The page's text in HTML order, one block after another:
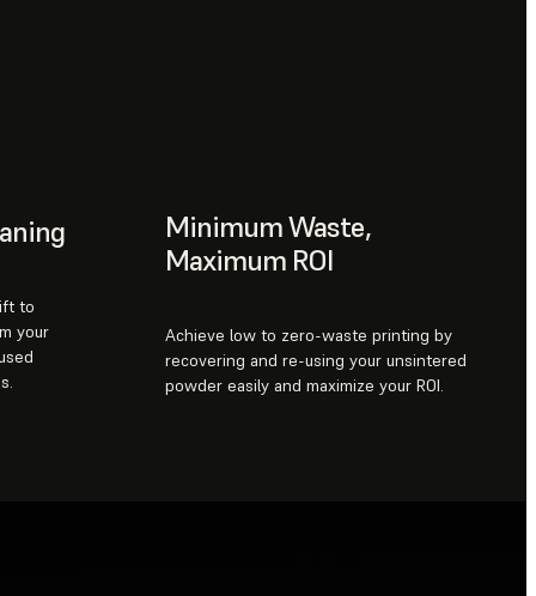
to
your
Minimum Waste,
Maximum ROI
Achieve low to zero-waste printing by
recovering and re-using your unsintered
powder easily and maximize your ROI.